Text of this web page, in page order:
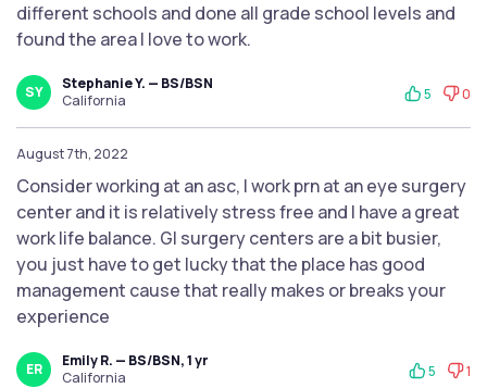
different schools and done all grade school levels and
found the area I love to work.
SY
Stephanie Y. — BS/BSN
California
5 0
August 7th, 2022
Consider working at an asc, I work prn at an eye surgery
center and it is relatively stress free and I have a great
work life balance. GI surgery centers are a bit busier,
you just have to get lucky that the place has good
management cause that really makes or breaks your
experience
ER
Emily R. — BS/BSN, 1 yr
California
5 1